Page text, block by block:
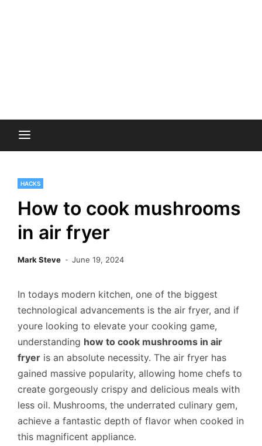
HACKS
How to cook mushrooms
in air fryer
Mark Steve June 19, 2024
In todays modern kitchen, one of the biggest
technological advancements is the air fryer, and if
youre looking to elevate your cooking game,
understanding how to cook mushrooms in air
fryer is an absolute necessity. The air fryer has
gained massive popularity, allowing home chefs to
create gorgeously crispy and delicious meals with
less oil. Mushrooms, the underrated culinary gem,
achieve a fantastic depth of flavor when cooked in
this magnificent appliance.